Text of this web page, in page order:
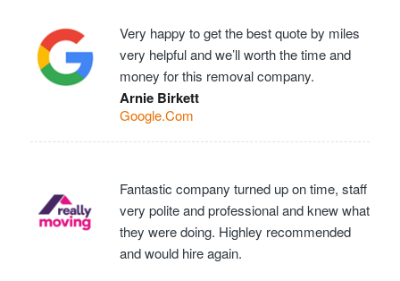
Very happy to get the best quote by miles
very helpful and we’ll worth the time and
money for this removal company.
Arnie Birkett
Google.Com
Fantastic company turned up on time, staff
very polite and professional and knew what
they were doing. Highley recommended
and would hire again.